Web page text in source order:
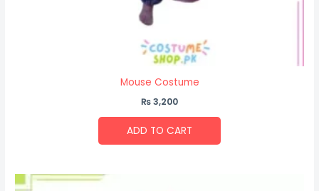
Mouse Costume
₨3,200
ADD TO CART